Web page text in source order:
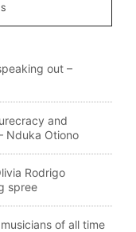
out –
and
Nduka Otiono
Rodrigo
spree
of all time